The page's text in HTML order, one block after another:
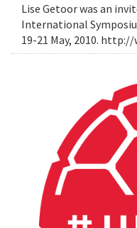
Lise Getoor was an
International
19-21 May, 2010.